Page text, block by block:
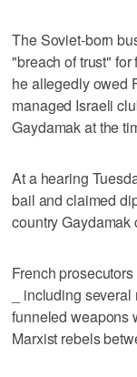
The Soviet-born
"breach of trust"
he allegedly owed
managed Israeli
Gaydamak at the
At a hearing
bail and claimed
country Gaydamak
French
_ including
funneled weapons
Marxist rebels